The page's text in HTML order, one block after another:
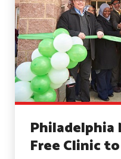
Philadelphia
Free Clinic